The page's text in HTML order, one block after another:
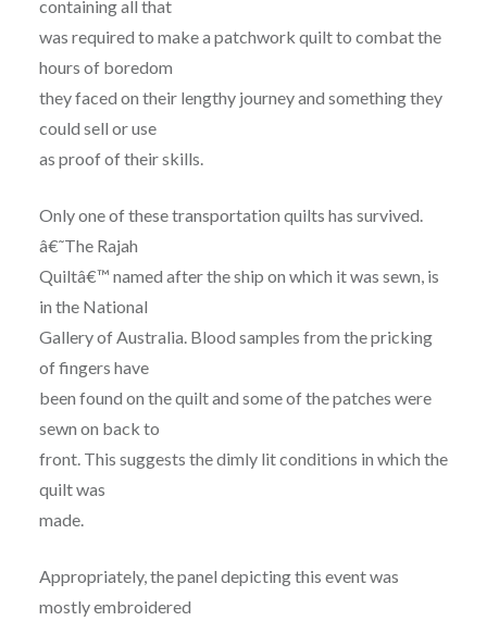
containing all that
was required to make a patchwork quilt to combat the
hours of boredom
they faced on their lengthy journey and something they
could sell or use
as proof of their skills.
Only one of these transportation quilts has survived.
â€˜The Rajah
Quiltâ€™ named after the ship on which it was sewn, is
in the National
Gallery of Australia. Blood samples from the pricking
of fingers have
been found on the quilt and some of the patches were
sewn on back to
front. This suggests the dimly lit conditions in which the
quilt was
made.
Appropriately, the panel depicting this event was
mostly embroidered